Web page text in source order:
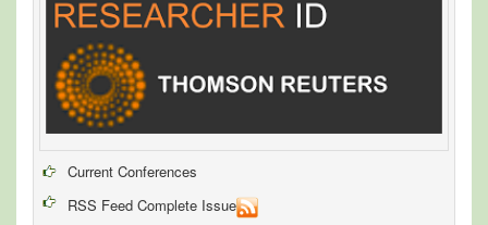
Current Conferences
RSS Feed Complete Issue